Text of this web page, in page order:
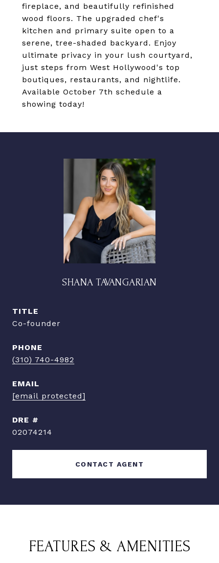
fireplace, and beautifully refinished
wood floors. The upgraded chef's
kitchen and primary suite open to a
serene, tree-shaded backyard. Enjoy
ultimate privacy in your lush courtyard,
just steps from West Hollywood's top
boutiques, restaurants, and nightlife.
Available October 7th schedule a
showing today!
SHANA TAVANGARIAN
TITLE
Co-founder
PHONE
(310) 740-4982
EMAIL
[email protected]
DRE #
02074214
CONTACT AGENT
FEATURES & AMENITIES